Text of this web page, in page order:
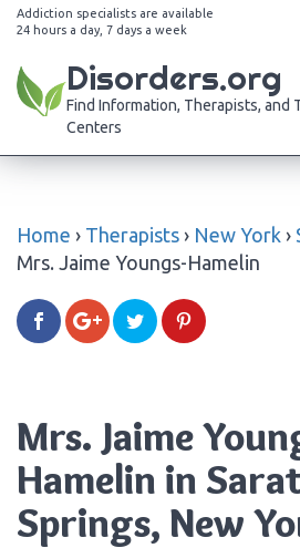
Addiction specialists are available
24 hours a day, 7 days a week
Disorders.org
Find Information, Therapists, and
Centers
Home › Therapists › New York ›
Mrs. Jaime Youngs-Hamelin
Mrs. Jaime
Hamelin in
Springs, New